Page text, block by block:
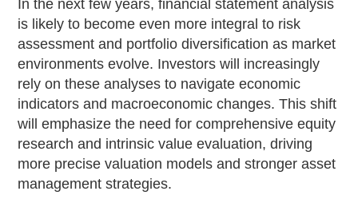
In the next few years, financial statement analysis
is likely to become even more integral to risk
assessment and portfolio diversification as market
environments evolve. Investors will increasingly
rely on these analyses to navigate economic
indicators and macroeconomic changes. This shift
will emphasize the need for comprehensive equity
research and intrinsic value evaluation, driving
more precise valuation models and stronger asset
management strategies.